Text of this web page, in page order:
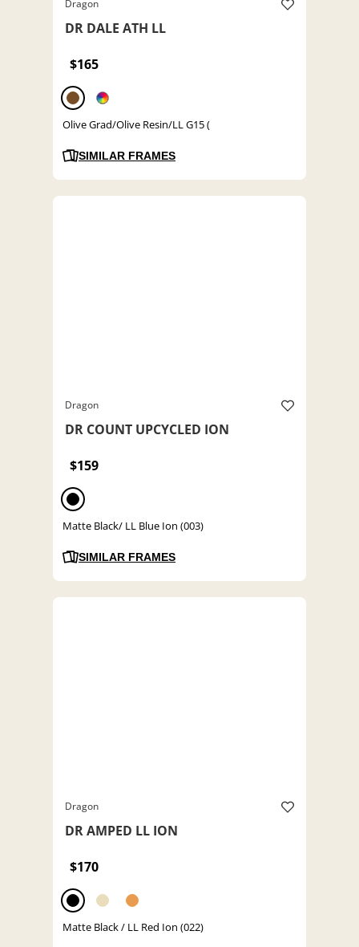
Dragon
DR DALE ATH LL
$165
Olive Grad/Olive Resin/LL G15 (
SIMILAR FRAMES
Dragon
DR COUNT UPCYCLED ION
$159
Matte Black/ LL Blue Ion (003)
SIMILAR FRAMES
Dragon
DR AMPED LL ION
$170
Matte Black / LL Red Ion (022)